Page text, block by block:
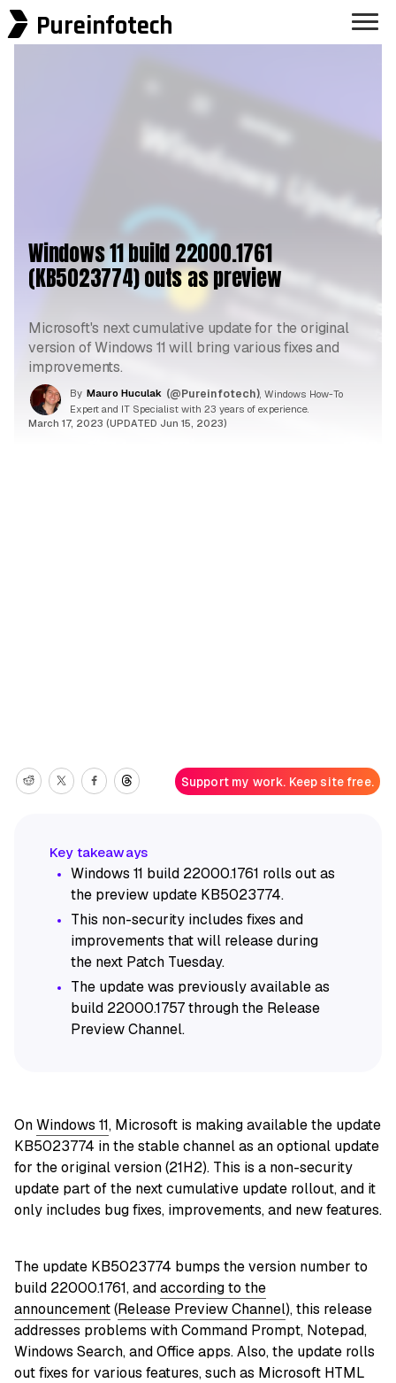
Pureinfotech
Windows 11 build 22000.1761
(KB5023774) outs as preview
Microsoft's next cumulative update for the original
version of Windows 11 will bring various fixes and
improvements.
By Mauro Huculak (@Pureinfotech) , Windows How-To
Expert and IT Specialist with 23 years of experience.
March 17, 2023 (UPDATED Jun 15, 2023)
Support my work. Keep site free.
Windows 11 build 22000.1761 rolls out as
the preview update KB5023774.
This non-security includes fixes and
improvements that will release during
the next Patch Tuesday.
The update was previously available as
build 22000.1757 through the Release
Preview Channel.
OnWindows 11, Microsoft is making available the update
KB5023774 in the stable channel as an optional update
for the original version (21H2). This is a non-security
update part of the next cumulative update rollout, and it
only includes bug fixes, improvements, and new features.
The update KB5023774 bumps the version number to
build 22000.1761, andaccording to the
announcement(Release Preview Channel), this release
addresses problems with Command Prompt, Notepad,
Windows Search, and Office apps. Also, the update rolls
out fixes for various features, such as Microsoft HTML